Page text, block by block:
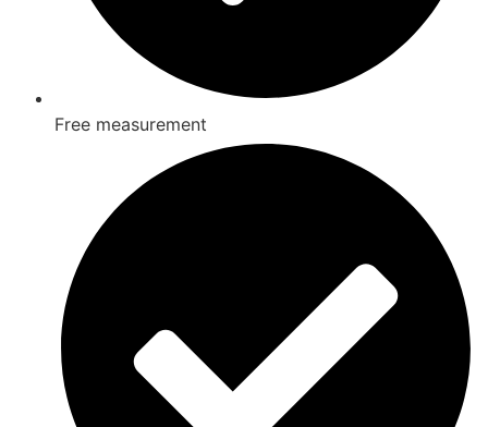
Free measurement